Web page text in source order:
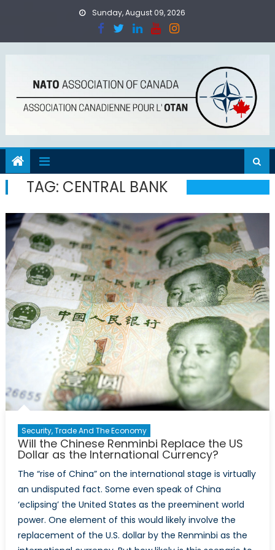
Sunday, August 09, 2026
TAG: CENTRAL BANK
Security, Trade And The Economy
Will the Chinese Renminbi Replace the US
Dollar as the International Currency?
The “rise of China” on the international stage is virtually
an undisputed fact. Some even speak of China
‘eclipsing’ the United States as the preeminent world
power. One element of this would likely involve the
replacement of the U.S. dollar by the Renminbi as the